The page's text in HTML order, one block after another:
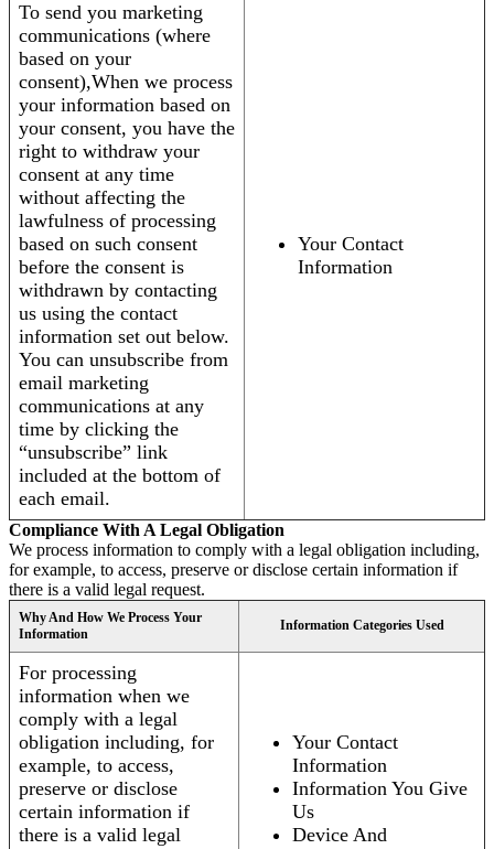
To send you marketing
communications (where
based on your
consent),When we process
your information based on
your consent, you have the
right to withdraw your
consent at any time
without affecting the
lawfulness of processing
based on such consent
before the consent is
withdrawn by contacting
us using the contact
information set out below.
You can unsubscribe from
email marketing
communications at any
time by clicking the
“unsubscribe” link
included at the bottom of
each email.
Your Contact
Information
Compliance With A Legal Obligation
We process information to comply with a legal obligation including,
for example, to access, preserve or disclose certain information if
there is a valid legal request.
Why And How We Process Your
Information
Information Categories Used
For processing
information when we
comply with a legal
obligation including, for
example, to access,
preserve or disclose
certain information if
there is a valid legal
Your Contact
Information
Information You Give
Us
Device And